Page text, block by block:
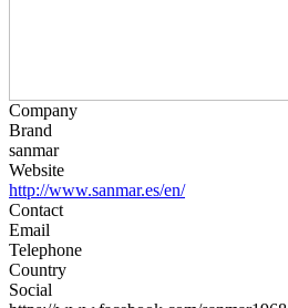
Company
Brand
sanmar
Website
http://www.sanmar.es/en/
Contact
Email
Telephone
Country
Social